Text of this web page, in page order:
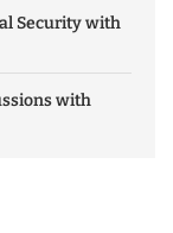
Security with
with